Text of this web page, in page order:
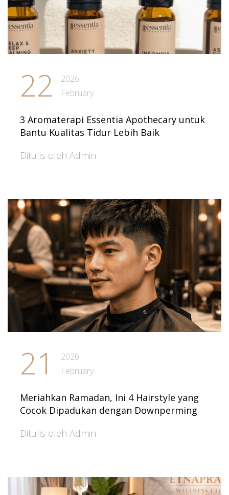
22
2026
February
3 Aromaterapi Essentia Apothecary untuk
Bantu Kualitas Tidur Lebih Baik
Ditulis oleh Admin
21
2026
February
Meriahkan Ramadan, Ini 4 Hairstyle yang
Cocok Dipadukan dengan Downperming
Ditulis oleh Admin